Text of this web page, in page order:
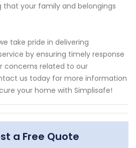
your family and belongings
take pride in delivering
by ensuring timely response
concerns related to our
us today for more information
your home with Simplisafe!
a Free Quote